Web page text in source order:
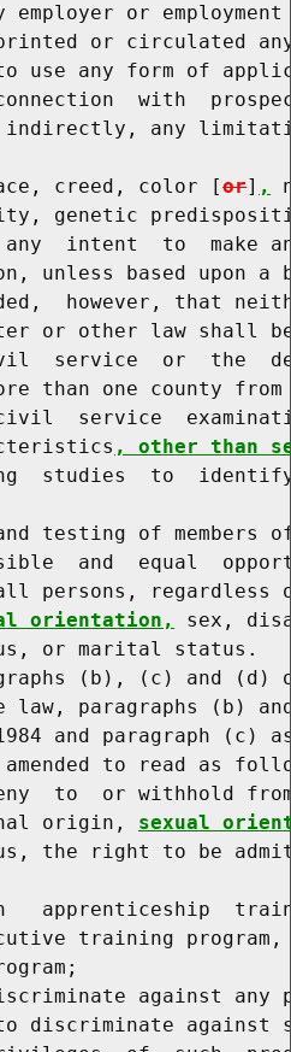
employer or
or circulated
use any form of
with
any
creed, color [
or] ,
genetic
intent  to  make
unless based upon a
however, that
or other law shall
service  or  the
than one county
service
, other than
studies  to
testing of members
and  equal
persons, regardless
orientation,
sex,
or marital status.
(b), (c) and (d)
law, paragraphs (b)
and paragraph (c)
to read as
to  or withhold
origin,
sexual
the right to be
apprenticeship
training
against any
discriminate against